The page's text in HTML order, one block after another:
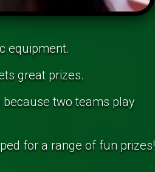
equipment.
great prizes.
two teams play
for a range of fun prizes!